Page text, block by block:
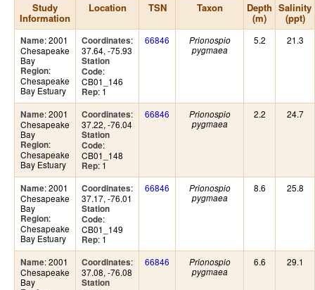
Study
Information
Location TSN Taxon Depth
(m)
Salinity
(ppt)
Name: 2001
Chesapeake
Bay
Region:
Chesapeake
Bay Estuary
Coordinates:
37.64, -75.93
Station
Code:
CB01_146
Rep: 1
66846
Prionospio
pygmaea
5.2 21.3
Name: 2001
Chesapeake
Bay
Region:
Chesapeake
Bay Estuary
Coordinates:
37.22, -76.04
Station
Code:
CB01_148
Rep: 1
66846
Prionospio
pygmaea
2.2 24.7
Name: 2001
Chesapeake
Bay
Region:
Chesapeake
Bay Estuary
Coordinates:
37.17, -76.01
Station
Code:
CB01_149
Rep: 1
66846
Prionospio
pygmaea
8.6 25.8
Name: 2001
Chesapeake
Bay
Coordinates:
37.08, -76.08
Station
66846
Prionospio
pygmaea
6.6 29.1